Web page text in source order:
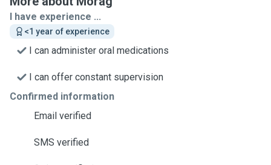
I have experience ...
<1 year of experience
I can administer oral medications
I can offer constant supervision
Confirmed information
Email verified
SMS verified